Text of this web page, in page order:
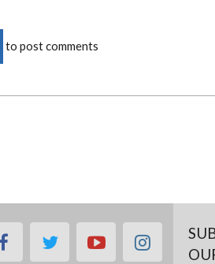
to post comments
facebooktwitteryoutube